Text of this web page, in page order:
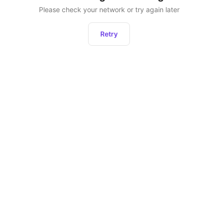
Please check your network or try again later
Retry